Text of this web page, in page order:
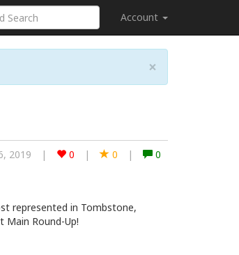
Account
×
2019 | 0 | 0 | 0
represented in Tombstone,
Round-Up!